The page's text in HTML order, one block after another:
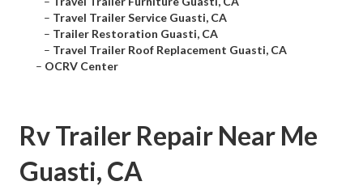
– Travel Trailer Service Guasti, CA
– Trailer Restoration Guasti, CA
– Travel Trailer Roof Replacement Guasti, CA
– OCRV Center
Rv Trailer Repair Near Me
Guasti, CA